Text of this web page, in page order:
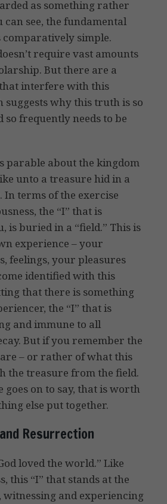
as something rather
can see, the fundamental
simple.
require vast amounts
But there are a
interfere with this
why this truth is so
frequently needs to be
parable about the kingdom
unto a treasure hid in a
In terms of the exercise
the “I” that is
is buried in a “field.” This is
experience – your
feelings, your pleasures
identified with this
that there is something
the “I” that is
and immune to all
But if you remember the
– or rather of what this
the treasure from the field.
goes on to say, that is worth
else put together.
Resurrection
loved the world.” Like
this “I” that stands at the
witnessing and experiencing